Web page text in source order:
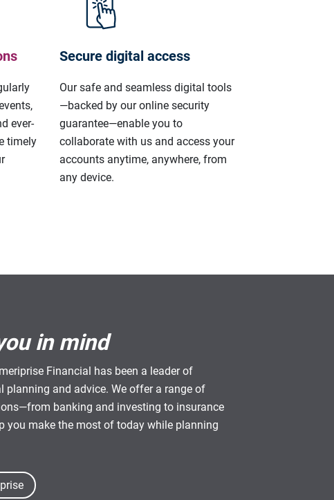
ever-
timely
Secure digital access
Our safe and seamless digital tools
—backed by our online security
guarantee—enable you to
collaborate with us and access your
accounts anytime, anywhere, from
any device.
in mind
Financial has been a leader of
planning and advice. We offer a range of
banking and investing to insurance
you make the most of today while planning